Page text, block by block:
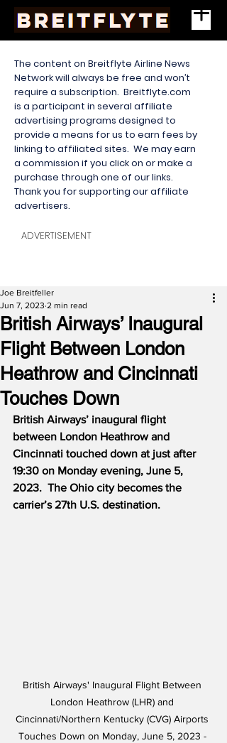
The content on Breitflyte Airline News
Network will always be free and won’t
require a subscription. Breitflyte.com
is a participant in several affiliate
advertising programs designed to
provide a means for us to earn fees by
linking to affiliated sites. We may earn
a commission if you click on or make a
purchase through one of our links.
Thank you for supporting our affiliate
advertisers.
ADVERTISEMENT
British Airways’ Inaugural
Flight Between London
Heathrow and Cincinnati
Touches Down
Joe Breitfeller
Jun 7, 2023 2 min read
British Airways’ inaugural flight
between London Heathrow and
Cincinnati touched down at just after
19:30 on Monday evening, June 5,
2023.  The Ohio city becomes the
carrier’s 27th U.S. destination.
British Airways' Inaugural Flight Between
London Heathrow (LHR) and
Cincinnati/Northern Kentucky (CVG) Airports
Touches Down on Monday, June 5, 2023 -